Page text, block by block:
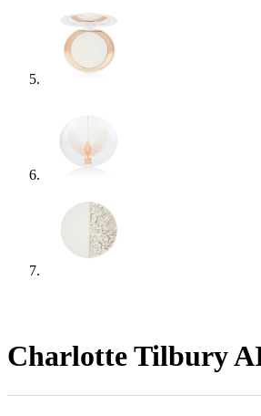
Charlotte Tilbury